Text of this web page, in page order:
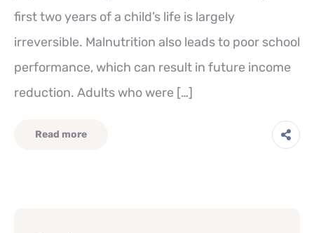
first two years of a child’s life is largely
irreversible. Malnutrition also leads to poor school
performance, which can result in future income
reduction. Adults who were […]
Read more